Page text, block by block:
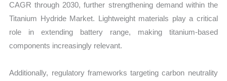
CAGR through 2030, further strengthening demand within the
Titanium Hydride Market. Lightweight materials play a critical
role in extending battery range, making titanium-based
components increasingly relevant.
Additionally, regulatory frameworks targeting carbon neutrality